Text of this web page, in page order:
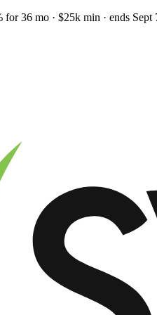
for 36 mo · $25k min · ends Sept